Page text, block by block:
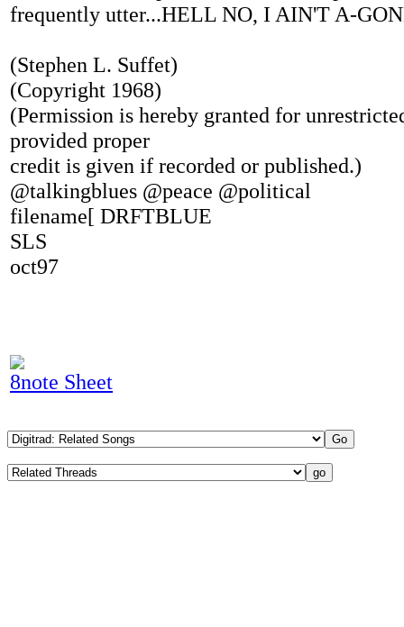
frequently utter...HELL NO, I AIN'T A-
(Stephen L. Suffet)
(Copyright 1968)
(Permission is hereby granted for
provided proper
credit is given if recorded or published.)
@talkingblues @peace @political
filename[ DRFTBLUE
SLS
oct97
8note Sheet